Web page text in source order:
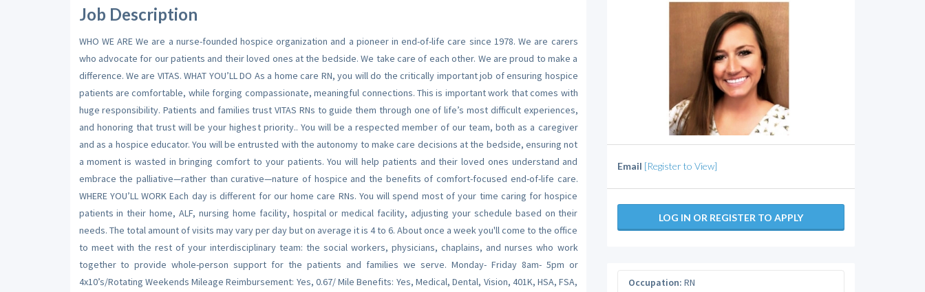
Job Description
WHO WE ARE We are a nurse-founded hospice organization and a pioneer in end-of-life care since 1978. We are carers
who advocate for our patients and their loved ones at the bedside. We take care of each other. We are proud to make a
difference. We are VITAS. WHAT YOU’LL DO As a home care RN, you will do the critically important job of ensuring hospice
patients are comfortable, while forging compassionate, meaningful connections. This is important work that comes with
huge responsibility. Patients and families trust VITAS RNs to guide them through one of life’s most difficult experiences,
and honoring that trust will be your highest priority.. You will be a respected member of our team, both as a caregiver
and as a hospice educator. You will be entrusted with the autonomy to make care decisions at the bedside, ensuring not
a moment is wasted in bringing comfort to your patients. You will help patients and their loved ones understand and
embrace the palliative—rather than curative—nature of hospice and the benefits of comfort-focused end-of-life care.
WHERE YOU’LL WORK Each day is different for our home care RNs. You will spend most of your time caring for hospice
patients in their home, ALF, nursing home facility, hospital or medical facility, adjusting your schedule based on their
needs. The total amount of visits may vary per day but on average it is 4 to 6. About once a week you'll come to the office
to meet with the rest of your interdisciplinary team: the social workers, physicians, chaplains, and nurses who work
together to provide whole-person support for the patients and families we serve. Monday- Friday 8am- 5pm or
4x10’s/Rotating Weekends Mileage Reimbursement: Yes, 0.67/ Mile Benefits: Yes, Medical, Dental, Vision, 401K, HSA, FSA,
Email [Register to View]
LOG IN OR REGISTER TO APPLY
Occupation: RN